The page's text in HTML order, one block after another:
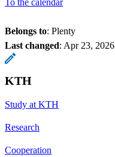
Belongs to: Plenty
Last changed: Apr 23, 2026
KTH
Study at KTH
Research
Cooperation